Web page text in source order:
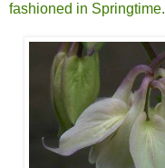
fashioned in Springtime.